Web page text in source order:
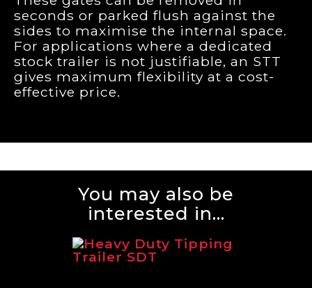
seconds or parked flush against the
sides to maximise the internal space.
For applications where a dedicated
stock trailer is not justifiable, an STT
gives maximum flexibility at a cost-
effective price.
You may also be
interested in...